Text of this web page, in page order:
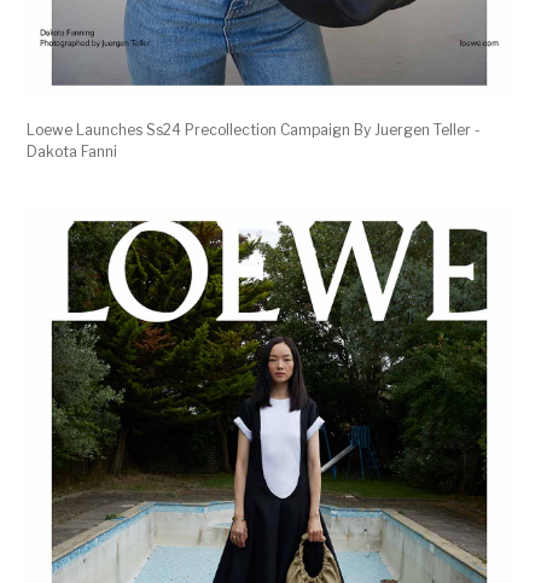
Loewe Launches Ss24 Precollection Campaign By Juergen Teller -
Dakota Fanni